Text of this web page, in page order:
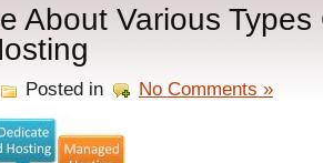
About Various
Posted in No Comments »